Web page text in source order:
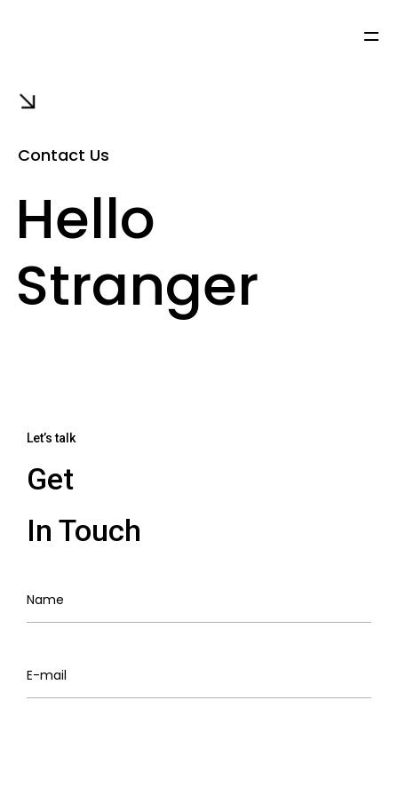
Contact Us
Hello
Stranger
Let’s talk
Get
In Touch